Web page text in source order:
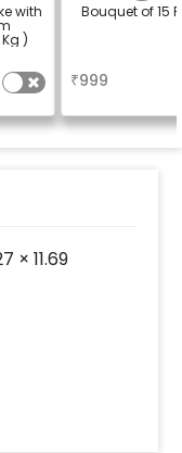
with
)
Bouquet of 15
₹999
× 11.69